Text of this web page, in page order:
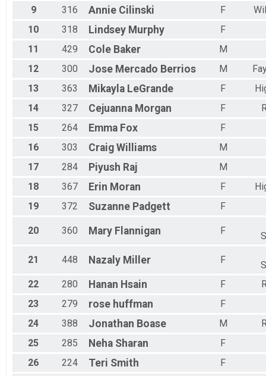
Female 25 to 29
Female 35 to 39
Female 40 to 44
Female 45 to 49
Female 50 to 54
Female 60 to 64
Female 65 to 69
Female 70 to 74
Female 75 to 79
Female 85 and Over
All Male
9
316 Annie Cilinski F
10
318 Lindsey Murphy F
11
429 Cole Baker
M
12
300 Jose Mercado Berrios M
13
363 Mikayla LeGrande F
14
327 Cejuanna Morgan F
15
264 Emma Fox F
16
303 Craig Williams M
17
284 Piyush Raj
M
18
367 Erin Moran F
19
372 Suzanne Padgett F
20 360 Mary Flannigan F
21 448 Nazaly Miller F
22
280 Hanan Hsain F
23
279 rose huffman
F
24
388 Jonathan Boase M
25
285 Neha Sharan
F
26
224 Teri Smith
F